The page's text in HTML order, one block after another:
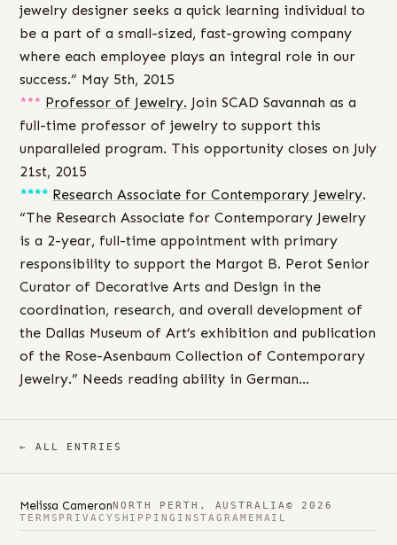
jewelry designer seeks a quick learning individual to
be a part of a small-sized, fast-growing company
where each employee plays an integral role in our
success.” May 5th, 2015
*** Professor of Jewelry. Join SCAD Savannah as a
full-time professor of jewelry to support this
unparalleled program. This opportunity closes on July
21st, 2015
**** Research Associate for Contemporary Jewelry.
“The Research Associate for Contemporary Jewelry
is a 2-year, full-time appointment with primary
responsibility to support the Margot B. Perot Senior
Curator of Decorative Arts and Design in the
coordination, research, and overall development of
the Dallas Museum of Art’s exhibition and publication
of the Rose-Asenbaum Collection of Contemporary
Jewelry.” Needs reading ability in German…
← ALL ENTRIES
Melissa CameronNORTH PERTH, AUSTRALIA© 2026
TERMS PRIVACY SHIPPING INSTAGRAM EMAIL